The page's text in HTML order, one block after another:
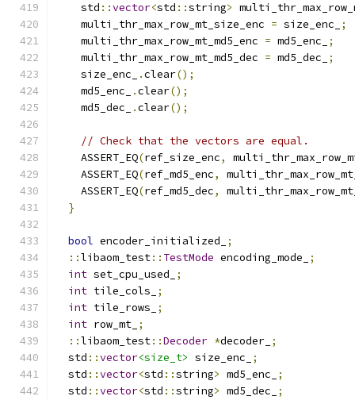
    std
::vector<std ::string>
    multi_thr_max_row_mt_size_enc
= size_enc_
;
    multi_thr_max_row_mt_md5_enc
= md5_enc_
;
    multi_thr_max_row_mt_md5_dec
= md5_dec_
;
    size_enc_
.clear();
    md5_enc_
.clear();
    md5_dec_
.clear();
// Check that the vectors are equal.
    ASSERT_EQ
(ref_size_enc,
    ASSERT_EQ
(ref_md5_enc,
    ASSERT_EQ
(ref_md5_dec,
}
bool encoder_initialized_
;
::libaom_test:: TestMode encoding_mode_
;
int set_cpu_used_
;
int tile_cols_
;
int tile_rows_
;
int row_mt_ ;
::libaom_test::Decoder *decoder_ ;
  std
::vector<size_t> size_enc_
;
  std
::vector<std ::string> md5_enc_
;
  std
::vector<std ::string> md5_dec_
;